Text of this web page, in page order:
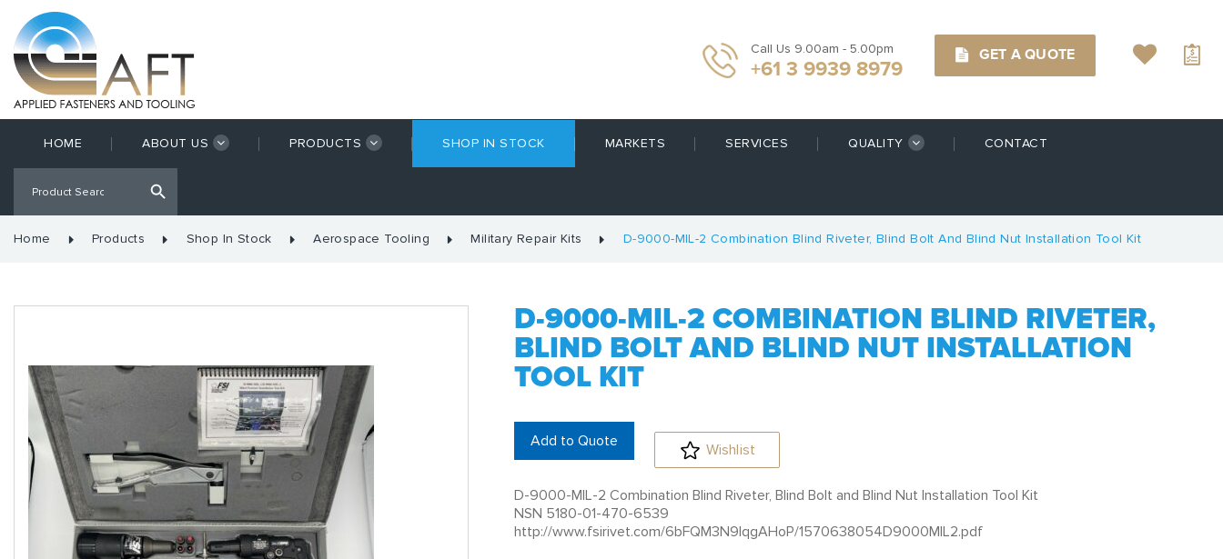
Call Us 9.00am - 5.00pm
+61 3 9939 8979
GET A QUOTE
HOME ABOUT US PRODUCTS SHOP IN STOCK MARKETS SERVICES QUALITY CONTACT
Home Products Shop In Stock Aerospace Tooling Military Repair Kits D-9000-MIL-2 Combination Blind Riveter, Blind Bolt And Blind Nut Installation Tool Kit
D-9000-MIL-2 COMBINATION BLIND RIVETER,
BLIND BOLT AND BLIND NUT INSTALLATION
TOOL KIT
Add to Quote Wishlist
D-9000-MIL-2 Combination Blind Riveter, Blind Bolt and Blind Nut Installation Tool Kit
NSN 5180-01-470-6539
http://www.fsirivet.com/6bFQM3N9IqgAHoP/1570638054D9000MIL2.pdf